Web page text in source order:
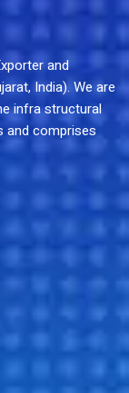
and
India). We are
infra structural
and comprises